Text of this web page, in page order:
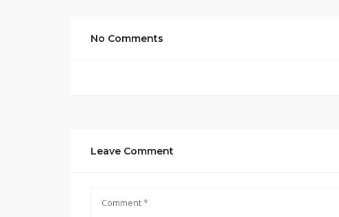
No Comments
Leave Comment